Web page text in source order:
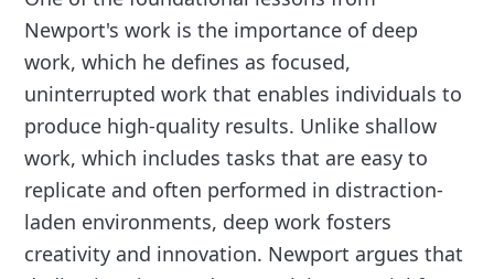
Newport's work is the importance of deep
work, which he defines as focused,
uninterrupted work that enables individuals to
produce high-quality results. Unlike shallow
work, which includes tasks that are easy to
replicate and often performed in distraction-
laden environments, deep work fosters
creativity and innovation. Newport argues that